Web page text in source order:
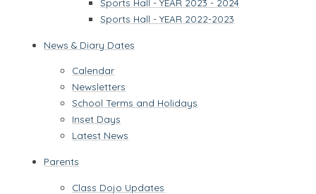
Sports Hall - YEAR 2023 - 2024
Sports Hall - YEAR 2022-2023
News & Diary Dates
Calendar
Newsletters
School Terms and Holidays
Inset Days
Latest News
Parents
Class Dojo Updates